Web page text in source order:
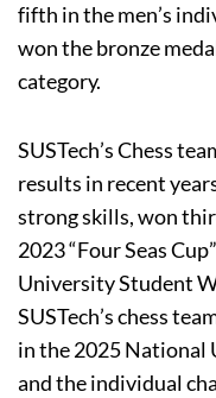
fifth in the men’s
won the bronze
category.
SUSTech’s Chess
results in recent
strong skills, won
2023 “Four Seas
University Student
SUSTech’s chess
in the 2025 National
and the individual